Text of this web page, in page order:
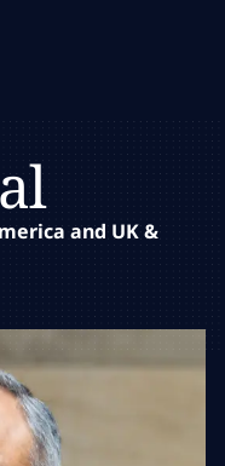
and UK &